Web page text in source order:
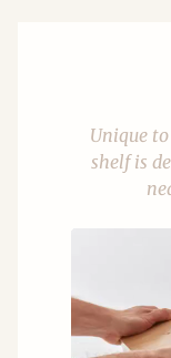
Unique
shelf is